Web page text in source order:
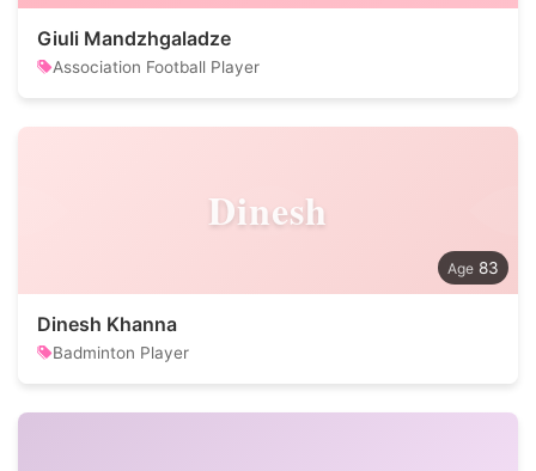
Giuli Mandzhgaladze
Association Football Player
Dinesh
83
Dinesh Khanna
Badminton Player